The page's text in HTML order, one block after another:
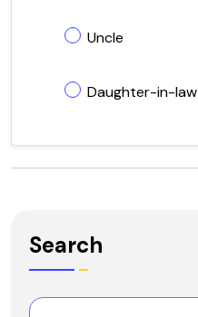
Uncle
Daughter-in-law
Search